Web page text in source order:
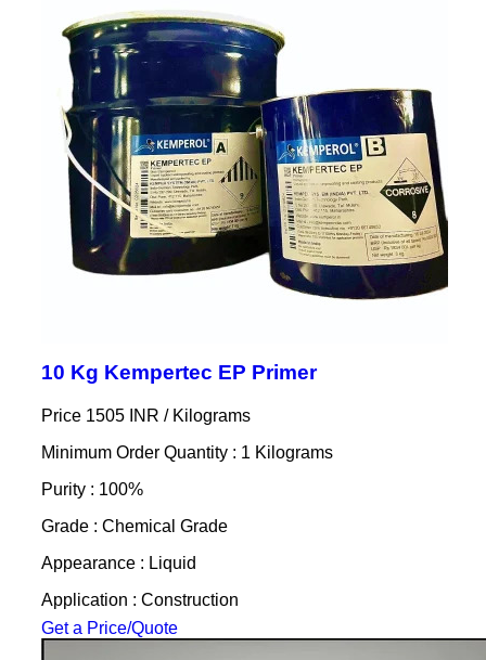
10 Kg Kempertec EP Primer
Price 1505 INR / Kilograms
Minimum Order Quantity : 1 Kilograms
Purity : 100%
Grade : Chemical Grade
Appearance : Liquid
Application : Construction
Get a Price/Quote